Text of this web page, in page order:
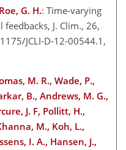
G. H.: Time-varying
J. Clim., 26,
JCLI-D-12-00544.1,
M. R., Wade, P.,
B., Andrews, M. G.,
J. F, Pollitt, H.,
M., Koh, L.,
I. A., Hansen, J.,